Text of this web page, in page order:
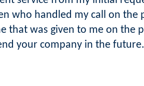
who handled my call on the
that was given to me on the
your company in the future.